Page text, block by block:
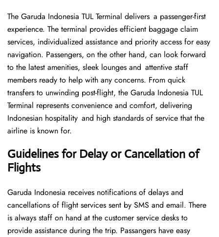
The Garuda Indonesia TUL Terminal delivers a passenger-first
experience. The terminal provides efficient baggage claim
services, individualized assistance and priority access for easy
navigation. Passengers, on the other hand, can look forward
to the latest amenities, sleek lounges and attentive staff
members ready to help with any concerns. From quick
transfers to unwinding post-flight, the Garuda Indonesia TUL
Terminal represents convenience and comfort, delivering
Indonesian hospitality and high standards of service that the
airline is known for.
Guidelines for Delay or Cancellation of
Flights
Garuda Indonesia receives notifications of delays and
cancellations of flight services sent by SMS and email. There
is always staff on hand at the customer service desks to
provide assistance during the trip. Passangers have easy